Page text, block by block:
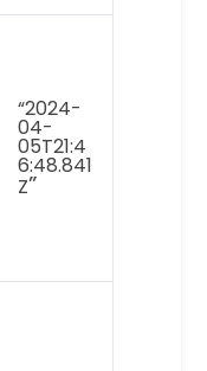
“2024-
04-
05T21:4
6:48.841
Z”